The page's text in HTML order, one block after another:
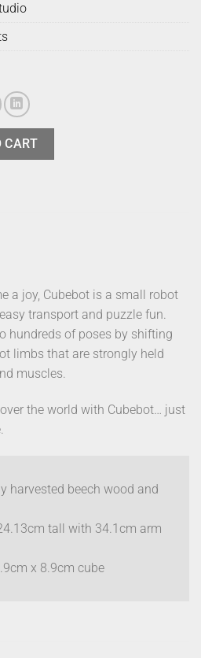
quantity
CART
a joy, Cubebot is a small robot
transport and puzzle fun.
hundreds of poses by shifting
limbs that are strongly held
muscles.
the world with Cubebot… just
harvested beech wood and
tall with 34.1cm arm
x 8.9cm cube